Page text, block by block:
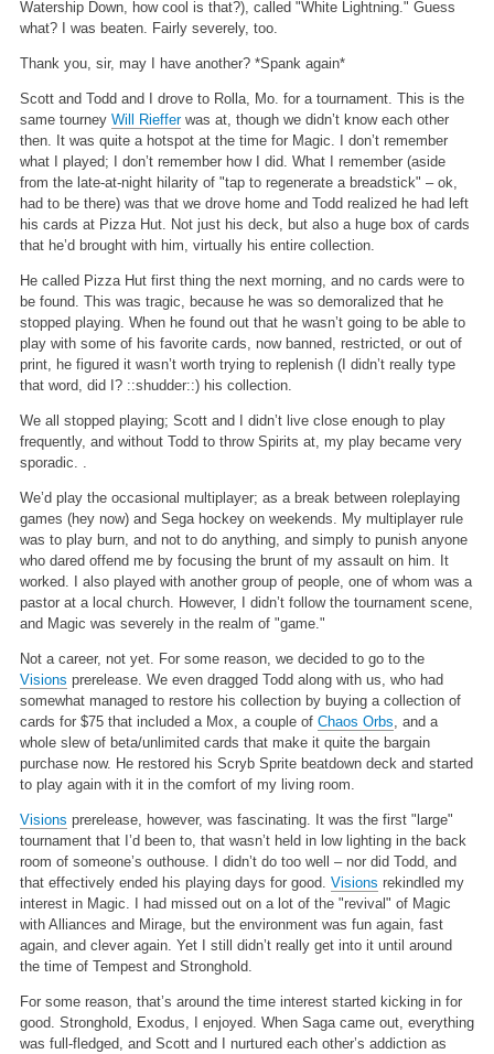
Watership Down, how cool is that?), called "White Lightning." Guess
what? I was beaten. Fairly severely, too.
Thank you, sir, may I have another? *Spank again*
Scott and Todd and I drove to Rolla, Mo. for a tournament. This is the
same tourney Will Riefferwas at, though we didn’t know each other
then. It was quite a hotspot at the time for Magic. I don’t remember
what I played; I don’t remember how I did. What I remember (aside
from the late-at-night hilarity of "tap to regenerate a breadstick" – ok,
had to be there) was that we drove home and Todd realized he had left
his cards at Pizza Hut. Not just his deck, but also a huge box of cards
that he’d brought with him, virtually his entire collection.
He called Pizza Hut first thing the next morning, and no cards were to
be found. This was tragic, because he was so demoralized that he
stopped playing. When he found out that he wasn’t going to be able to
play with some of his favorite cards, now banned, restricted, or out of
print, he figured it wasn’t worth trying to replenish (I didn’t really type
that word, did I? ::shudder::) his collection.
We all stopped playing; Scott and I didn’t live close enough to play
frequently, and without Todd to throw Spirits at, my play became very
sporadic. .
We’d play the occasional multiplayer; as a break between roleplaying
games (hey now) and Sega hockey on weekends. My multiplayer rule
was to play burn, and not to do anything, and simply to punish anyone
who dared offend me by focusing the brunt of my assault on him. It
worked. I also played with another group of people, one of whom was a
pastor at a local church. However, I didn’t follow the tournament scene,
and Magic was severely in the realm of "game."
Not a career, not yet. For some reason, we decided to go to the
Visions prerelease. We even dragged Todd along with us, who had
somewhat managed to restore his collection by buying a collection of
cards for $75 that included a Mox, a couple of Chaos Orbs , and a
whole slew of beta/unlimited cards that make it quite the bargain
purchase now. He restored his Scryb Sprite beatdown deck and started
to play again with it in the comfort of my living room.
Visions prerelease, however, was fascinating. It was the first "large"
tournament that I’d been to, that wasn’t held in low lighting in the back
room of someone’s outhouse. I didn’t do too well – nor did Todd, and
that effectively ended his playing days for good. Visions rekindled my
interest in Magic. I had missed out on a lot of the "revival" of Magic
with Alliances and Mirage, but the environment was fun again, fast
again, and clever again. Yet I still didn’t really get into it until around
the time of Tempest and Stronghold.
For some reason, that’s around the time interest started kicking in for
good. Stronghold, Exodus, I enjoyed. When Saga came out, everything
was full-fledged, and Scott and I nurtured each other’s addiction as